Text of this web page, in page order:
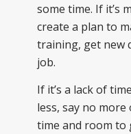
some time. If it’s
create a plan to
training, get new
job.
If it’s a lack of
less, say no
time and room to